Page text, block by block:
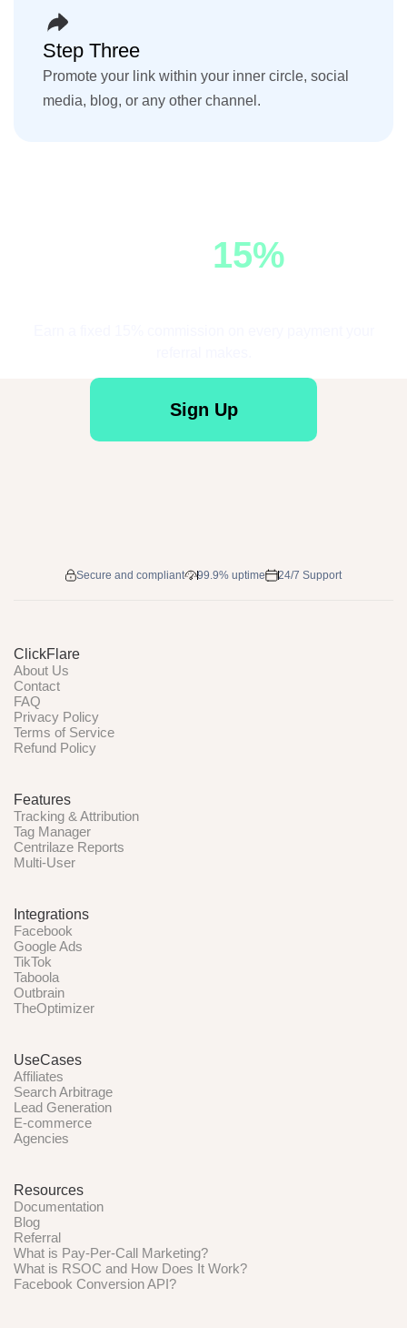
Step Three
Promote your link within your inner circle, social
media, blog, or any other channel.
15%
Sign Up
Secure and compliant 99.9% uptime 24/7 Support
ClickFlare
About Us
Contact
FAQ
Privacy Policy
Terms of Service
Refund Policy
Features
Tracking & Attribution
Tag Manager
Centrilaze Reports
Multi-User
Integrations
Facebook
Google Ads
TikTok
Taboola
Outbrain
TheOptimizer
UseCases
Affiliates
Search Arbitrage
Lead Generation
E-commerce
Agencies
Resources
Documentation
Blog
Referral
What is Pay-Per-Call Marketing?
What is RSOC and How Does It Work?
Facebook Conversion API?